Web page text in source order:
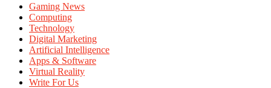
Gaming News
Computing
Technology
Digital Marketing
Artificial Intelligence
Apps & Software
Virtual Reality
Write For Us